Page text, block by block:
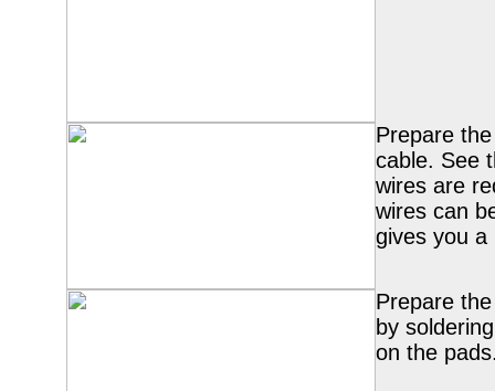
Prepare
cable. See
wires are
wires can
gives you a
Prepare
by
on the